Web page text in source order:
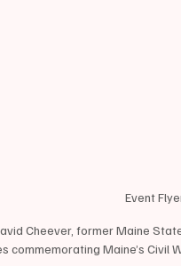
Event
Cheever, former Maine
commemorating Maine’s Civil